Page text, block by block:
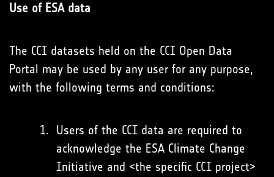
Use of ESA data
The CCI datasets held on the CCI Open Data
Portal may be used by any user for any purpose,
with the following terms and conditions:
Users of the CCI data are required to
acknowledge the ESA Climate Change
Initiative and <the specific CCI project>